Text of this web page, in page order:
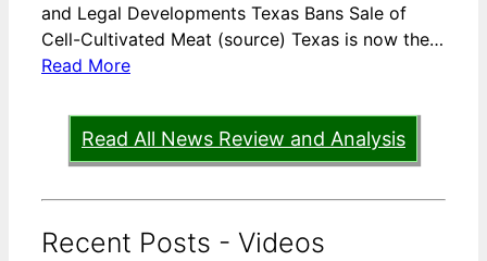
and Legal Developments Texas Bans Sale of
Cell-Cultivated Meat (source) Texas is now the…
Read More
Read All News Review and Analysis
Recent Posts - Videos